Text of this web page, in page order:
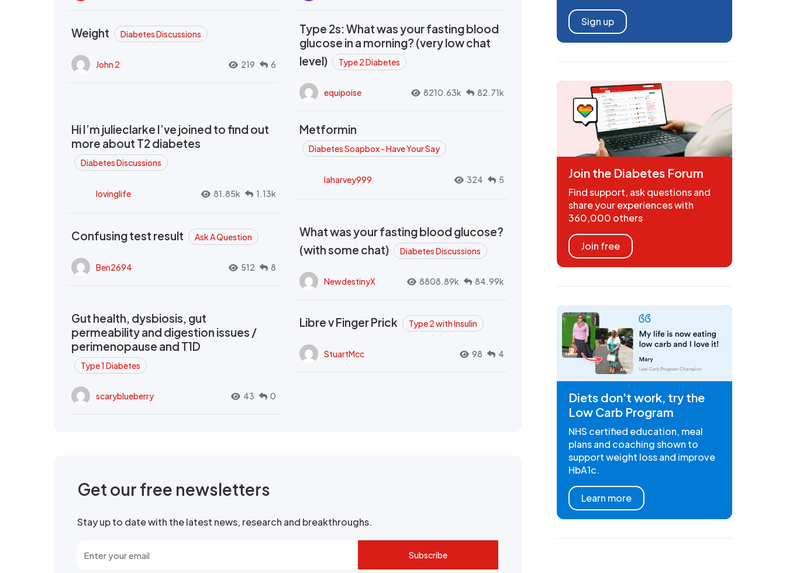
Weight Diabetes Discussions
John 2 219 6
Type 2s: What was your fasting blood
glucose in a morning? (very low chat
level)
Type 2 Diabetes
equipoise 8210.63k 82.71k
Hi I’m julieclarke I’ve joined to find out
more about T2 diabetes
Diabetes Discussions
lovinglife 81.85k 1.13k
Metformin
Diabetes Soapbox - Have Your Say
laharvey999 324 5
Confusing test result Ask A Question
Ben2694 512 8
What was your fasting blood glucose?
(with some chat)
Diabetes Discussions
NewdestinyX 8808.89k 84.99k
Gut health, dysbiosis, gut
permeability and digestion issues /
perimenopause and T1D
Type 1 Diabetes
scaryblueberry 43 0
Libre v Finger Prick Type 2 with Insulin
StuartMcc 98 4
Get our free newsletters
Stay up to date with the latest news, research and breakthroughs.
Subscribe
Sign up
Join the Diabetes Forum
Find support, ask questions and
share your experiences with
360,000 others
Join free
Diets don't work, try the
Low Carb Program
NHS certified education, meal
plans and coaching shown to
support weight loss and improve
HbA1c.
Learn more